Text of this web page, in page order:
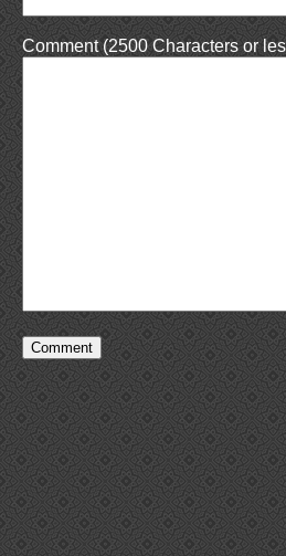
Comment (2500 Characters or